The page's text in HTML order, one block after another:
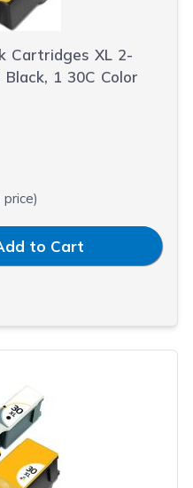
Cartridges XL 2-
1 30C Color
to Cart